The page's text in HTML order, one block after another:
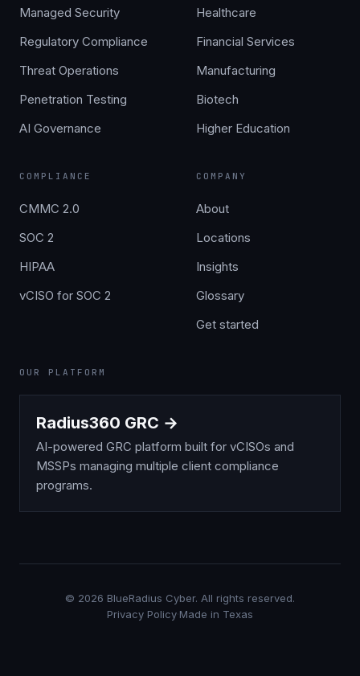
Managed Security
Regulatory Compliance
Threat Operations
Penetration Testing
AI Governance
Healthcare
Financial Services
Manufacturing
Biotech
Higher Education
COMPLIANCE
CMMC 2.0
SOC 2
HIPAA
vCISO for SOC 2
COMPANY
About
Locations
Insights
Glossary
Get started
OUR PLATFORM
Radius360 GRC →
AI-powered GRC platform built for vCISOs and
MSSPs managing multiple client compliance
programs.
© 2026 BlueRadius Cyber. All rights reserved.
Privacy Policy·Made in Texas